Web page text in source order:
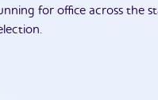
for office across the